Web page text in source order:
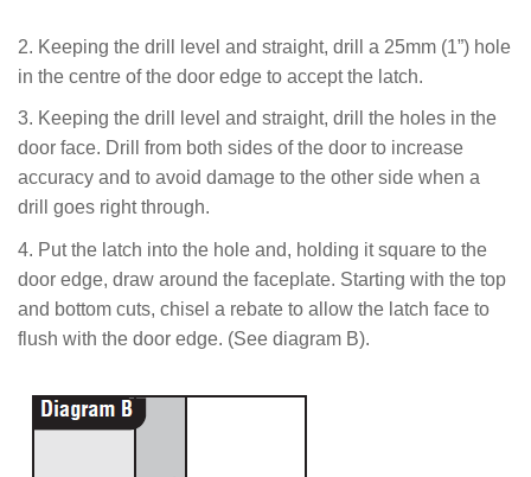
2. Keeping the drill level and straight, drill a 25mm (1”) hole
in the centre of the door edge to accept the latch.
3. Keeping the drill level and straight, drill the holes in the
door face. Drill from both sides of the door to increase
accuracy and to avoid damage to the other side when a
drill goes right through.
4. Put the latch into the hole and, holding it square to the
door edge, draw around the faceplate. Starting with the top
and bottom cuts, chisel a rebate to allow the latch face to
flush with the door edge. (See diagram B).